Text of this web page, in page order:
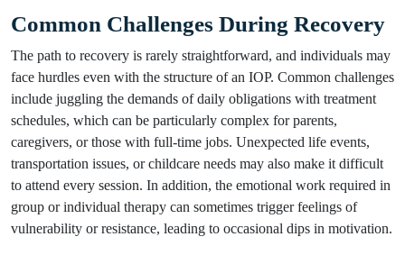
Common Challenges During Recovery
The path to recovery is rarely straightforward, and individuals may
face hurdles even with the structure of an IOP. Common challenges
include juggling the demands of daily obligations with treatment
schedules, which can be particularly complex for parents,
caregivers, or those with full-time jobs. Unexpected life events,
transportation issues, or childcare needs may also make it difficult
to attend every session. In addition, the emotional work required in
group or individual therapy can sometimes trigger feelings of
vulnerability or resistance, leading to occasional dips in motivation.